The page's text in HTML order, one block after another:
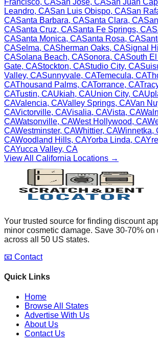
Leandro, CASan Luis Obispo, CASan
CASanta Barbara, CASanta Clara, CA
CASanta Cruz, CASanta Fe Springs, CA
CASanta Monica, CASanta Rosa, CA
CASelma, CASherman Oaks, CASignal
CASolana Beach, CASonora, CASouth
Gate, CAStockton, CAStudio City, CA
Valley, CASunnyvale, CATemecula, CA
CAThousand Palms, CATorrance, CA
CATustin, CAUkiah, CAUnion City, CA
CAValencia, CAValley Springs, CAVan
CAVictorville, CAVisalia, CAVista, CA
CAWatsonville, CAWest Hollywood, CA
CAWestminster, CAWhittier, CAWinnetka,
CAWoodland Hills, CAYorba Linda, CA
CAYucca Valley, CA
View All California Locations →
Your trusted source for finding discount
minor cosmetic damage. Save 30-70%
across all 50 US states.
📧 Contact
Quick Links
Home
Browse All States
Advertise With Us
About Us
Contact Us